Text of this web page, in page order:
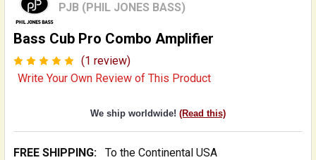
PJB (PHIL JONES BASS)
Bass Cub Pro Combo Amplifier
(1 review)
Write Your Own Review of This Product
We ship worldwide! (Read this)
FREE SHIPPING: To the Continental USA